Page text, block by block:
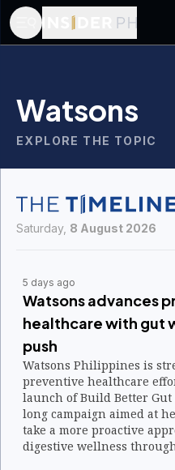
Watsons
EXPLORE THE TOPIC
Saturday, 8 August 2026
5 days ago
Watsons advances
healthcare with gut
push
Watsons Philippines is
preventive healthcare
launch of Build Better Gut
long campaign aimed at
take a more proactive
digestive wellness